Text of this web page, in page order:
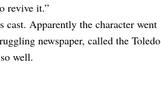
revive it.”
cast. Apparently the character went
newspaper, called the Toledo
well.